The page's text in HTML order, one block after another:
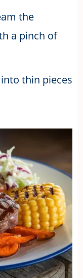
the
a pinch of
thin pieces